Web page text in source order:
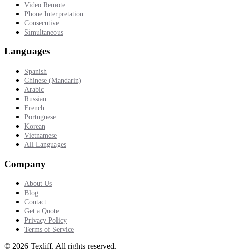
Video Remote
Phone Interpretation
Consecutive
Simultaneous
Languages
Spanish
Chinese (Mandarin)
Arabic
Russian
French
Portuguese
Korean
Vietnamese
All Languages
Company
About Us
Blog
Contact
Get a Quote
Privacy Policy
Terms of Service
© 2026 Texliff. All rights reserved.